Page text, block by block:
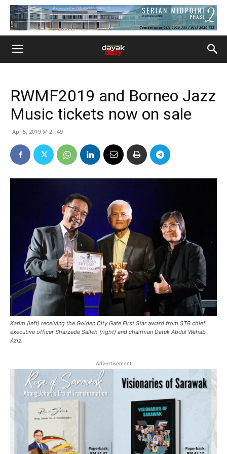
RWMF2019 and Borneo Jazz
Music tickets now on sale
Apr 5, 2019 @ 21:49
Karim (left) receiving the Golden City Gate First Star award from STB chief
executive officer Sharzede Salleh (right) and chairman Datuk Abdul Wahab
Aziz.
Advertisement